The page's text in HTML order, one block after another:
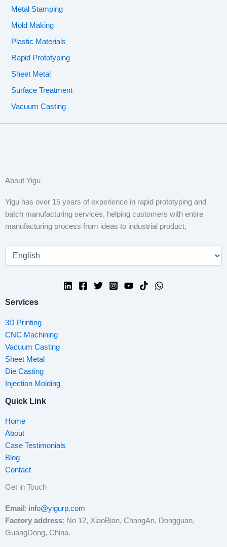
Metal Stamping
Mold Making
Plastic Materials
Rapid Prototyping
Sheet Metal
Surface Treatment
Vacuum Casting
About Yigu
Yigu has over 15 years of experience in rapid prototyping and
batch manufacturing services, helping customers with entire
manufacturing process from ideas to industrial product,
Services
3D Printing
CNC Machining
Vacuum Casting
Sheet Metal
Die Casting
Injection Molding
Quick Link
Home
About
Case Testimonials
Blog
Contact
Get in Touch
Email : info@yigurp.com
Factory address: No 12, XiaoBian, ChangAn, Dongguan,
GuangDong, China.